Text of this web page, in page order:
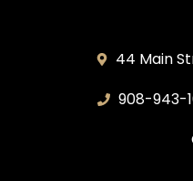
44 Main
908-943-